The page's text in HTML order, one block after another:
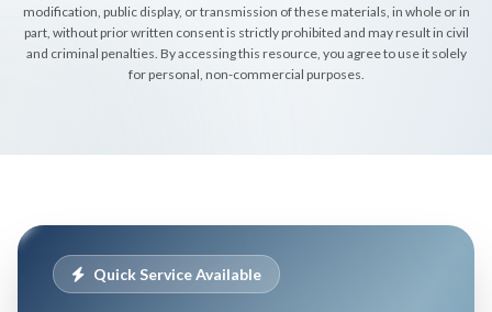
modification, public display, or transmission of these materials, in whole or in
part, without prior written consent is strictly prohibited and may result in civil
and criminal penalties. By accessing this resource, you agree to use it solely
for personal, non-commercial purposes.
Quick Service Available